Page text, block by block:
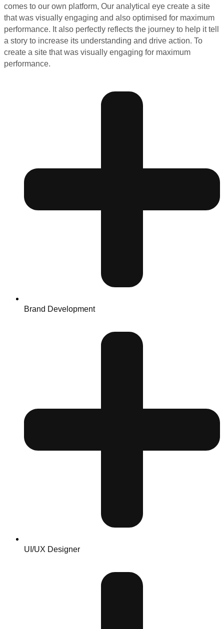
comes to our own platform, Our analytical eye create a site
that was visually engaging and also optimised for maximum
performance. It also perfectly reflects the journey to help it tell
a story to increase its understanding and drive action. To
create a site that was visually engaging for maximum
performance.
Brand Development
UI/UX Designer